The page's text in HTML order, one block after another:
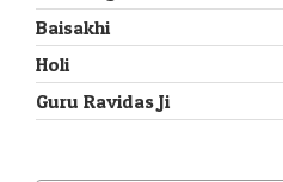
Baisakhi
Holi
Guru Ravidas Ji